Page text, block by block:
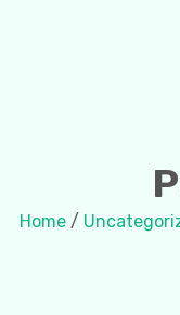
Home /